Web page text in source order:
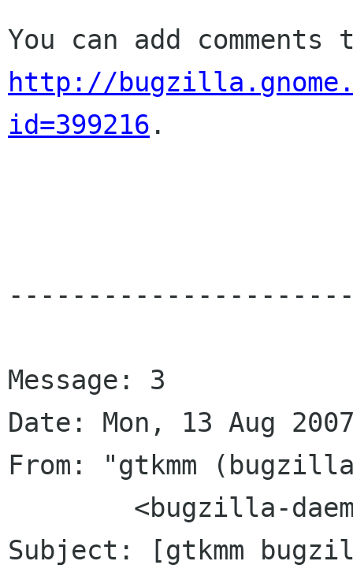
http://
id=399216 .
Message: 3
Date: Mon, 13 Aug
From: "gtkmm
Subject: [gtkmm